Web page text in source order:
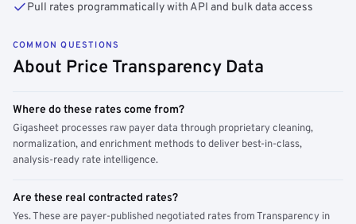
Pull rates programmatically with API and bulk data access
COMMON QUESTIONS
About Price Transparency Data
Where do these rates come from?
Gigasheet processes raw payer data through proprietary cleaning,
normalization, and enrichment methods to deliver best-in-class,
analysis-ready rate intelligence.
Are these real contracted rates?
Yes. These are payer-published negotiated rates from Transparency in